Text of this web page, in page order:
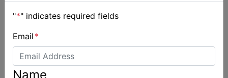
"*" indicates required fields
Email *
Name